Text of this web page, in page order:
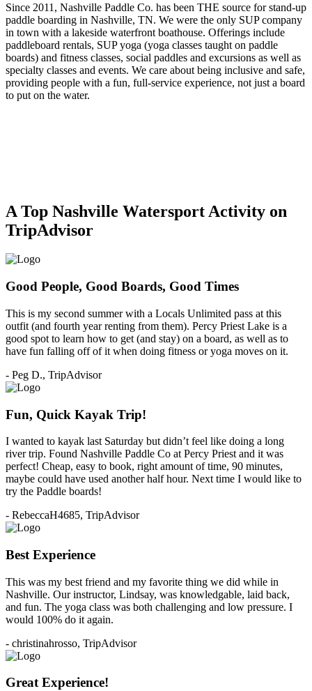
Since 2011, Nashville Paddle Co. has been THE source for stand-up
paddle boarding in Nashville, TN. We were the only SUP company
in town with a lakeside waterfront boathouse. Offerings include
paddleboard rentals, SUP yoga (yoga classes taught on paddle
boards) and fitness classes, social paddles and excursions as well as
specialty classes and events. We care about being inclusive and safe,
providing people with a fun, full-service experience, not just a board
to put on the water.
A Top Nashville Watersport Activity on
TripAdvisor
Good People, Good Boards, Good Times
This is my second summer with a Locals Unlimited pass at this
outfit (and fourth year renting from them). Percy Priest Lake is a
good spot to learn how to get (and stay) on a board, as well as to
have fun falling off of it when doing fitness or yoga moves on it.
- Peg D., TripAdvisor
Fun, Quick Kayak Trip!
I wanted to kayak last Saturday but didn’t feel like doing a long
river trip. Found Nashville Paddle Co at Percy Priest and it was
perfect! Cheap, easy to book, right amount of time, 90 minutes,
maybe could have used another half hour. Next time I would like to
try the Paddle boards!
- RebeccaH4685, TripAdvisor
Best Experience
This was my best friend and my favorite thing we did while in
Nashville. Our instructor, Lindsay, was knowledgable, laid back,
and fun. The yoga class was both challenging and low pressure. I
would 100% do it again.
- christinahrosso, TripAdvisor
Great Experience!